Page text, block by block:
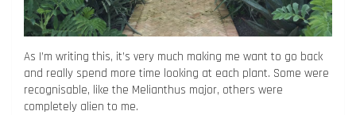
As I’m writing this, it’s very much making me want to go back
and really spend more time looking at each plant. Some were
recognisable, like the Melianthus major, others were
completely alien to me.